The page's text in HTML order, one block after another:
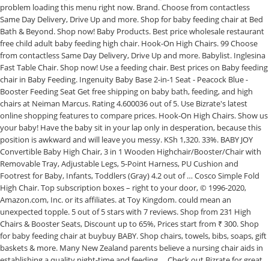
problem loading this menu right now. Brand. Choose from contactless
Same Day Delivery, Drive Up and more. Shop for baby feeding chair at Bed
Bath & Beyond. Shop now! Baby Products. Best price wholesale restaurant
free child adult baby feeding high chair. Hook-On High Chairs. 99 Choose
from contactless Same Day Delivery, Drive Up and more. Babylist. Inglesina
Fast Table Chair. Shop now! Use a feeding chair. Best prices on Baby feeding
chair in Baby Feeding. Ingenuity Baby Base 2-in-1 Seat - Peacock Blue -
Booster Feeding Seat Get free shipping on baby bath, feeding, and high
chairs at Neiman Marcus. Rating 4.600036 out of 5. Use Bizrate's latest
online shopping features to compare prices. Hook-On High Chairs. Show us
your baby! Have the baby sit in your lap only in desperation, because this
position is awkward and will leave you messy. KSh 1,320. 33%. BABY JOY
Convertible Baby High Chair, 3 in 1 Wooden Highchair/Booster/Chair with
Removable Tray, Adjustable Legs, 5-Point Harness, PU Cushion and
Footrest for Baby, Infants, Toddlers (Gray) 4.2 out of … Cosco Simple Fold
High Chair. Top subscription boxes – right to your door, © 1996-2020,
Amazon.com, Inc. or its affiliates. at Toy Kingdom. could mean an
unexpected topple. 5 out of 5 stars with 7 reviews. Shop from 231 High
Chairs & Booster Seats, Discount up to 65%, Prices start from ₹ 300. Shop
for baby feeding chair at buybuy BABY. Shop chairs, towels, bibs, soaps, gift
baskets & more. Many New Zealand parents believe a nursing chair aids in